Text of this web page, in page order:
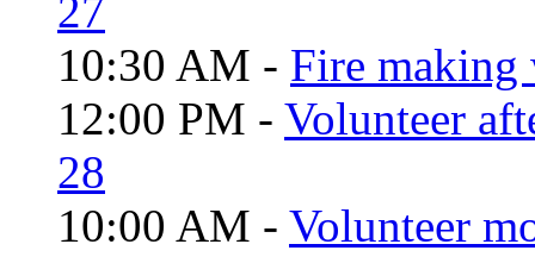
27
10:30 AM - Fire
12:00 PM - Volunteer
28
10:00 AM - Volunteer